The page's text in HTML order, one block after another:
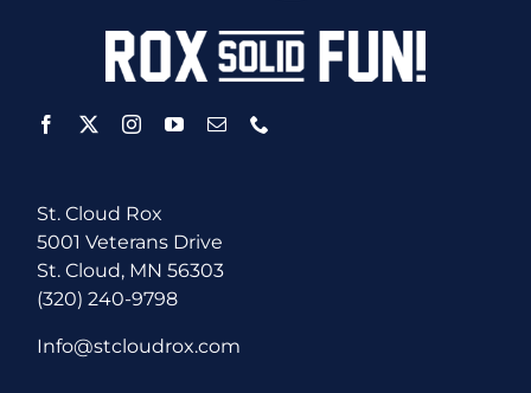
St. Cloud Rox
5001 Veterans Drive
St. Cloud, MN 56303
(320) 240-9798
Info@stcloudrox.com